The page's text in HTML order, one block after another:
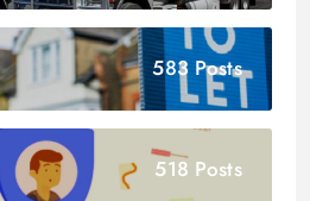
583 Posts
518 Posts